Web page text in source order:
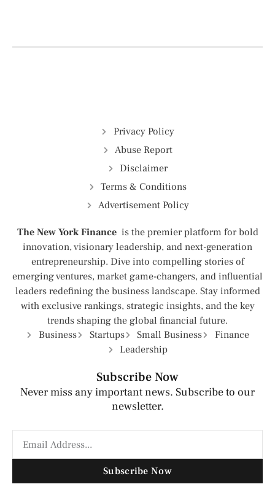
Privacy Policy
Abuse Report
Disclaimer
Terms & Conditions
Advertisement Policy
The New York Finance is the premier platform for bold
innovation, visionary leadership, and next-generation
entrepreneurship. Dive into compelling stories of
emerging ventures, market game-changers, and influential
leaders redefining the business landscape. Stay informed
with exclusive rankings, strategic insights, and the key
trends shaping the global financial future.
Business
Startups Small Business
Finance
Leadership
Subscribe Now
Never miss any important news. Subscribe to our
newsletter.
Subscribe Now